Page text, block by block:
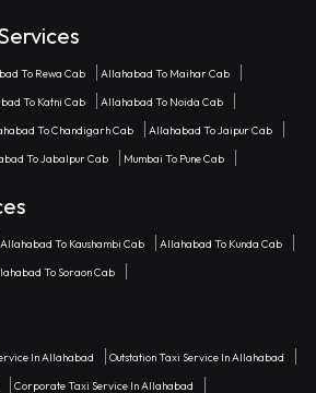
To Rewa Cab
Allahabad To Maihar Cab
To Katni Cab
Allahabad To Noida Cab
To Chandigarh Cab
Allahabad To Jaipur Cab
To Jabalpur Cab Mumbai To Pune Cab
Allahabad To Kaushambi Cab
Allahabad To Kunda Cab
To Soraon Cab
In Allahabad
Outstation Taxi Service In Allahabad
Corporate Taxi Service In Allahabad